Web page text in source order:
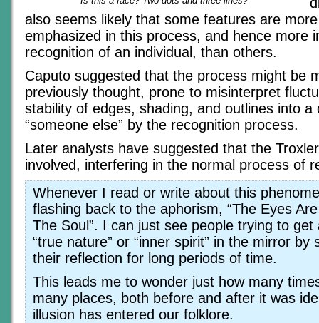
also seems likely that some features are
emphasized in this process, and hence more
recognition of an individual, than others.
Caputo suggested that the process might be
previously thought, prone to misinterpret
stability of edges, shading, and outlines into a
“someone else” by the recognition process.
Later analysts have suggested that the
involved, interfering in the normal process of
Whenever I read or write about this
flashing back to the aphorism, “The Eyes
The Soul”. I can just see people trying to
“true nature” or “inner spirit” in the mirror by
their reflection for long periods of time.
This leads me to wonder just how many
many places, both before and after it was
illusion has entered our folklore.